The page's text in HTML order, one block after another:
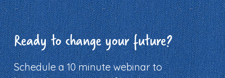
Ready to change your future?
Schedule a 10 minute webinar to